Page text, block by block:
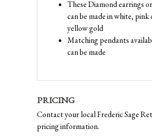
These Diamond earrings
can be made in white, pink
yellow gold
Matching pendants
can be made
PRICING
Contact your local Frederic Sage
pricing information.